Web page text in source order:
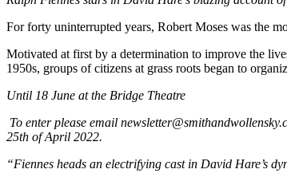
For forty uninterrupted years, Robert Moses was the
Motivated at first by a determination to improve the
1950s, groups of citizens at grass roots began to
Until 18 June at the Bridge Theatre
To enter please email
25th of April 2022.
“Fiennes heads an electrifying cast in David Hare’s